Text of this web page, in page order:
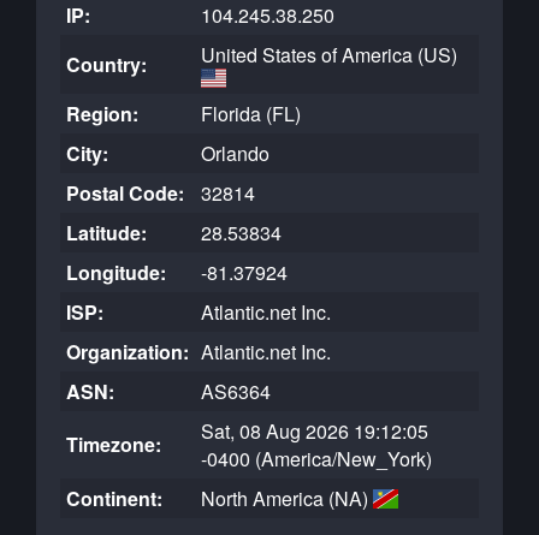
IP:
104.245.38.250
Country:
United States of America (US)
Region:
Florida (FL)
City:
Orlando
Postal Code:
32814
Latitude:
28.53834
Longitude:
-81.37924
ISP:
Atlantic.net Inc.
Organization: Atlantic.net Inc.
ASN:
AS6364
Timezone:
Sat, 08 Aug 2026 19:12:05
-0400 (America/New_York)
Continent:
North America (NA)